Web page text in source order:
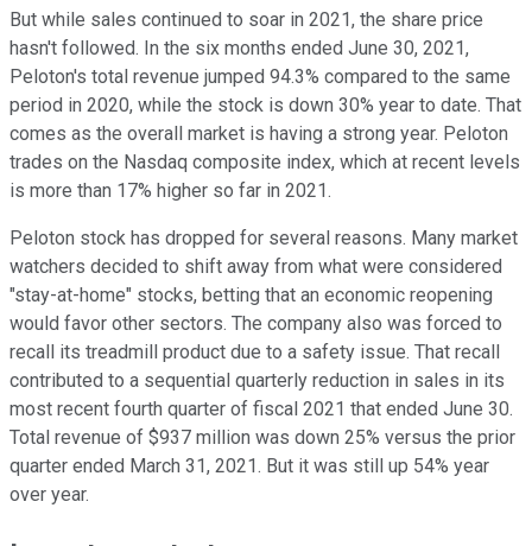
But while sales continued to soar in 2021, the share price
hasn't followed. In the six months ended June 30, 2021,
Peloton's total revenue jumped 94.3% compared to the same
period in 2020, while the stock is down 30% year to date. That
comes as the overall market is having a strong year. Peloton
trades on the Nasdaq composite index, which at recent levels
is more than 17% higher so far in 2021.
Peloton stock has dropped for several reasons. Many market
watchers decided to shift away from what were considered
"stay-at-home" stocks, betting that an economic reopening
would favor other sectors. The company also was forced to
recall its treadmill product due to a safety issue. That recall
contributed to a sequential quarterly reduction in sales in its
most recent fourth quarter of fiscal 2021 that ended June 30.
Total revenue of $937 million was down 25% versus the prior
quarter ended March 31, 2021. But it was still up 54% year
over year.